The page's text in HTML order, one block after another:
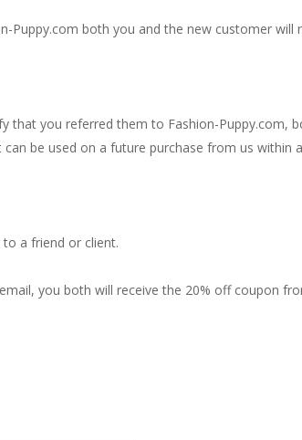
both you and the new customer will
that you referred them to Fashion-Puppy.com,
be used on a future purchase from us within a
a friend or client.
you both will receive the 20% off coupon